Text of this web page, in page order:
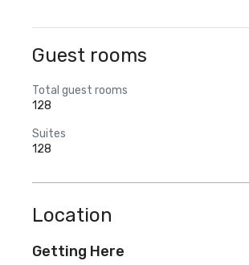
Guest rooms
Total guest rooms
128
Suites
128
Location
Getting Here